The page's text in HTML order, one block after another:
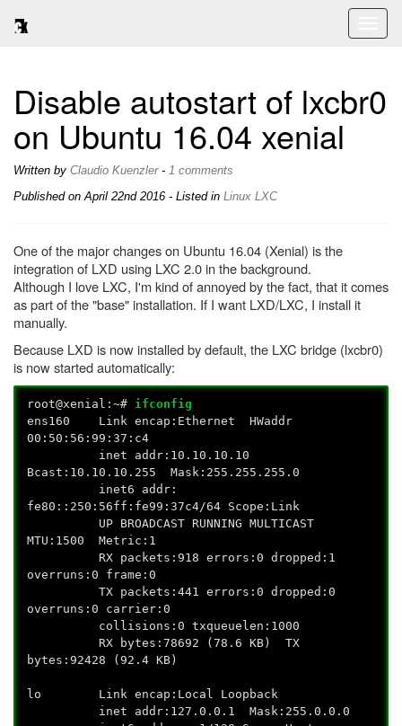
Disable autostart of lxcbr0
on Ubuntu 16.04 xenial
Written by Claudio Kuenzler- 1 comments
Published onApril 22nd 2016 - Listed in Linux LXC
One of the major changes on Ubuntu 16.04 (Xenial) is the
integration of LXD using LXC 2.0 in the background.
Although I love LXC, I'm kind of annoyed by the fact, that it comes
as part of the "base" installation. If I want LXD/LXC, I install it
manually.
Because LXD is now installed by default, the LXC bridge (lxcbr0)
is now started automatically:
root@xenial:~# ifconfig
ens160 Link encap:Ethernet HWaddr
00:50:56:99:37:c4
inet addr:10.10.10.10
Bcast:10.10.10.255 Mask:255.255.255.0
inet6 addr:
fe80::250:56ff:fe99:37c4/64 Scope:Link
UP BROADCAST RUNNING MULTICAST
MTU:1500 Metric:1
RX packets:918 errors:0 dropped:1
overruns:0 frame:0
TX packets:441 errors:0 dropped:0
overruns:0 carrier:0
collisions:0 txqueuelen:1000
RX bytes:78692 (78.6 KB) TX
bytes:92428 (92.4 KB)
lo Link encap:Local Loopback
inet addr:127.0.0.1 Mask:255.0.0.0